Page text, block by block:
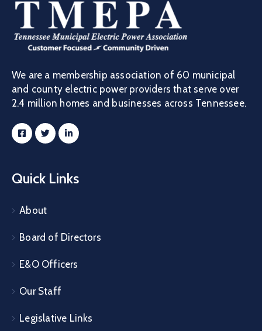
We are a membership association of 60 municipal
and county electric power providers that serve over
2.4 million homes and businesses across Tennessee.
Quick Links
About
Board of Directors
E&O Officers
Our Staff
Legislative Links